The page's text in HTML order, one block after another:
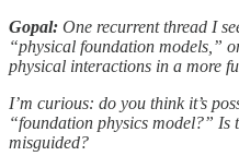
Gopal: One recurrent thread I
“physical foundation models,”
physical interactions in a more
I’m curious: do you think it’s
“foundation physics model?”
misguided?